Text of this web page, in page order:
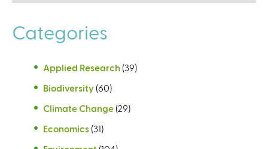
Categories
Applied Research (39)
Biodiversity (60)
Climate Change (29)
Economics (31)